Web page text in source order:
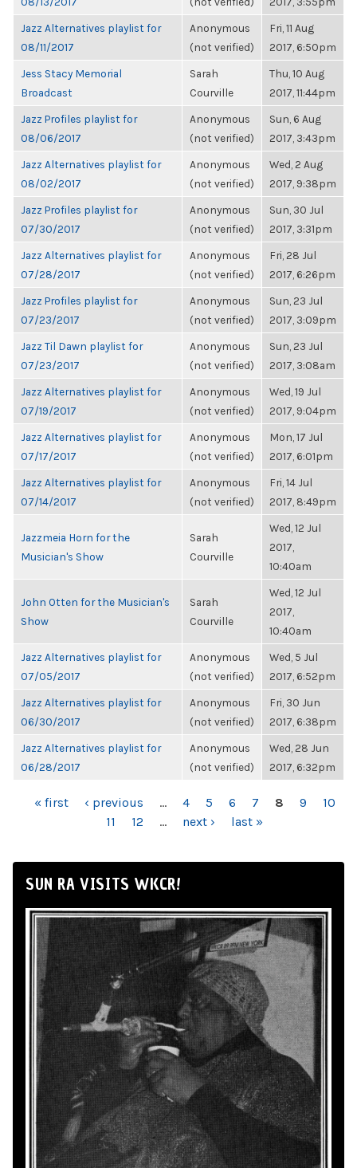
Jazz Alternatives playlist for
08/11/2017
Anonymous
(not verified)
Fri, 11 Aug
2017, 6:50pm
Jess Stacy Memorial
Broadcast
Sarah
Courville
Thu, 10 Aug
2017, 11:44pm
Jazz Profiles playlist for
08/06/2017
Anonymous
(not verified)
Sun, 6 Aug
2017, 3:43pm
Jazz Alternatives playlist for
08/02/2017
Anonymous
(not verified)
Wed, 2 Aug
2017, 9:38pm
Jazz Profiles playlist for
07/30/2017
Anonymous
(not verified)
Sun, 30 Jul
2017, 3:31pm
Jazz Alternatives playlist for
07/28/2017
Anonymous
(not verified)
Fri, 28 Jul
2017, 6:26pm
Jazz Profiles playlist for
07/23/2017
Anonymous
(not verified)
Sun, 23 Jul
2017, 3:09pm
Jazz Til Dawn playlist for
07/23/2017
Anonymous
(not verified)
Sun, 23 Jul
2017, 3:08am
Jazz Alternatives playlist for
07/19/2017
Anonymous
(not verified)
Wed, 19 Jul
2017, 9:04pm
Jazz Alternatives playlist for
07/17/2017
Anonymous
(not verified)
Mon, 17 Jul
2017, 6:01pm
Jazz Alternatives playlist for
07/14/2017
Anonymous
(not verified)
Fri, 14 Jul
2017, 8:49pm
Jazzmeia Horn for the
Musician's Show
Sarah
Courville
Wed, 12 Jul
2017,
10:40am
John Otten for the Musician's
Show
Sarah
Courville
Wed, 12 Jul
2017,
10:40am
Jazz Alternatives playlist for
07/05/2017
Anonymous
(not verified)
Wed, 5 Jul
2017, 6:52pm
Jazz Alternatives playlist for
06/30/2017
Anonymous
(not verified)
Fri, 30 Jun
2017, 6:38pm
Jazz Alternatives playlist for
06/28/2017
Anonymous
(not verified)
Wed, 28 Jun
2017, 6:32pm
PAGES
« first ‹ previous … 4 5 6 7 8 9
10
11
12 … next › last »
SUN RA VISITS WKCR!